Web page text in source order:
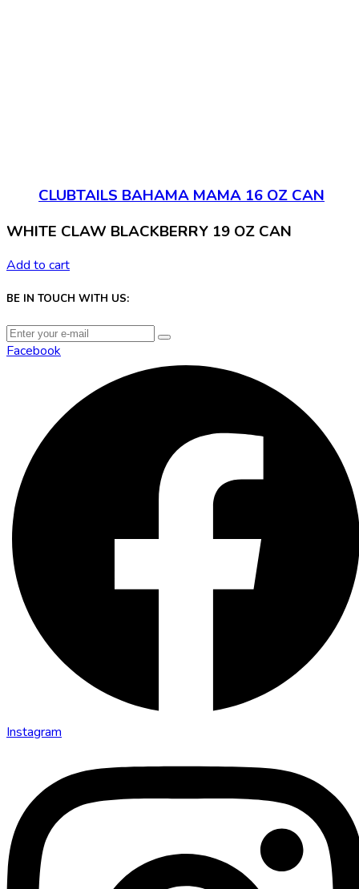
CLUBTAILS BAHAMA MAMA 16 OZ CAN
WHITE CLAW BLACKBERRY 19 OZ CAN
Add to cart
BE IN TOUCH WITH US:
Facebook
Instagram